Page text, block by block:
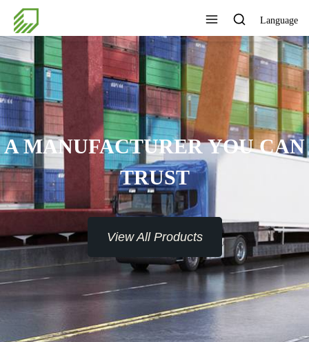
Language
A MANUFACTURER YOU CAN
TRUST
View All Products